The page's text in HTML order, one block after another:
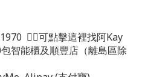
👈🏻可點擊這裡找阿Kay
智能櫃及順豐店（離島區除